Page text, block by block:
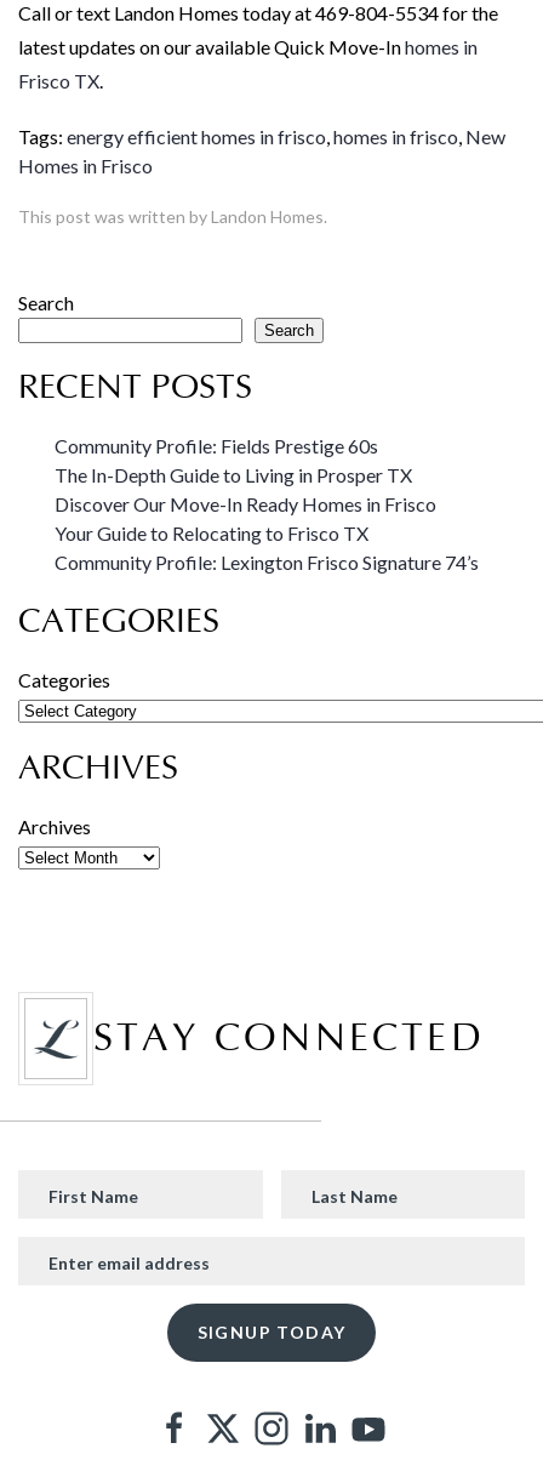
Call or text Landon Homes today at 469-804-5534 for the
latest updates on our available Quick Move-Inhomes in
Frisco TX.
Tags: energy efficient homes in frisco,homes in frisco, New
Homes in Frisco
This post was written by Landon Homes.
Search
Search
RECENT POSTS
Community Profile: Fields Prestige 60s
The In-Depth Guide to Living in Prosper TX
Discover Our Move-In Ready Homes in Frisco
Your Guide to Relocating to Frisco TX
Community Profile: Lexington Frisco Signature 74’s
CATEGORIES
Categories
ARCHIVES
Archives
STAY CONNECTED